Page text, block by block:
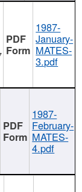
1987-
January-
MATES-
3.pdf
1987-
February-
MATES-
4.pdf